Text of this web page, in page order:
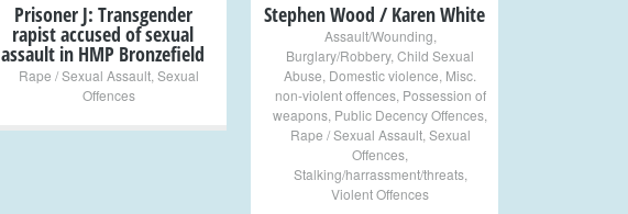
Prisoner J: Transgender
rapist accused of sexual
assault in HMP Bronzefield
Rape / Sexual Assault, Sexual
Offences
Stephen Wood / Karen White
Assault/Wounding
Burglary/Robbery, Child Sexual
Abuse Domestic violence Misc.
non-violent offences, Possession of
weapons Public Decency Offences
Rape / Sexual Assault, Sexual
Offences
Stalking/harrassment/threats,
Violent Offences